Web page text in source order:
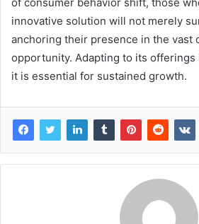
innovative solution will not merely
anchoring their presence in the vast
opportunity. Adapting to its
it is essential for sustained growth.